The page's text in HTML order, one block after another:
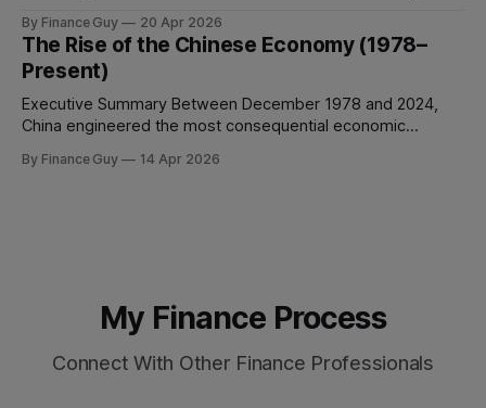
American subprime crisis of 2008 in absolute scale.
Between 2008 and 2024, China’s total non-financial debt
surged from roughly 140% of GDP
By Finance Guy 20 Apr 2026
The Rise of the Chinese Economy (1978–
Present)
Executive Summary Between December 1978 and 2024,
China engineered the most consequential economic
approximately $150 billion to $18.7 trillion — a roughly 125-
By Finance Guy 14 Apr 2026
My Finance Process
Connect With Other Finance Professionals